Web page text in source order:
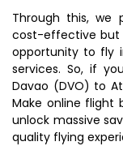
Through this, we
cost-effective but
opportunity to fly
services. So, if
Davao (DVO) to
Make online flight
unlock massive
quality flying